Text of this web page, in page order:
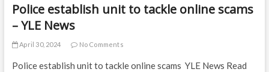
Police establish unit to tackle online scams
– YLE News
April 30, 2024 No Comments
Police establish unit to tackle online scams YLE News Read